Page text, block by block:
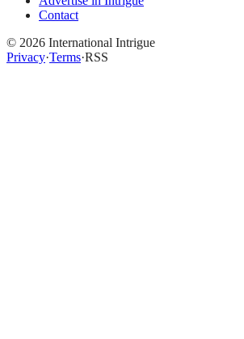
Contact
© 2026 International Intrigue
Privacy·Terms·RSS